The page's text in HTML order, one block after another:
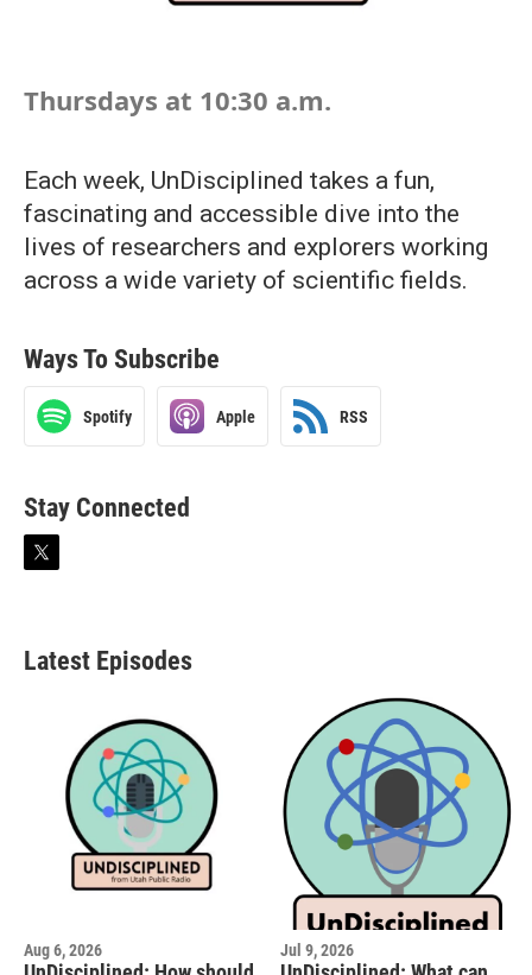
Thursdays at 10:30 a.m.
Each week, UnDisciplined takes a fun,
fascinating and accessible dive into the
lives of researchers and explorers working
across a wide variety of scientific fields.
Ways To Subscribe
Spotify Apple RSS
Stay Connected
t
e
Latest Episodes
Aug 6, 2026 Jul 9, 2026